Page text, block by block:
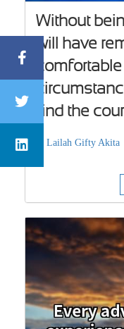
Without
will have
find the
Lailah Gifty Akita